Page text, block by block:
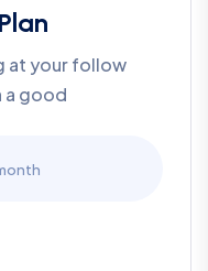
at your follow
a good